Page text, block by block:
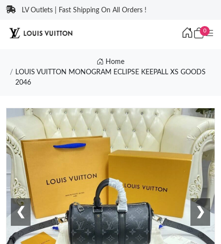
LV Outlets | Fast Shipping On All Orders !
0
Home
LOUIS VUITTON MONOGRAM ECLIPSE KEEPALL XS GOODS
2046
❮ ❯